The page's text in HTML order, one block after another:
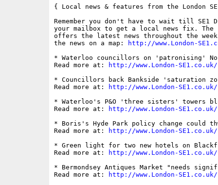
{ Local news & features from the London
Remember you don't have to wait till SE1
your mailbox to get a local news fix. The
offers the latest news throughout the
the news on a map:
http://www.London-
* Waterloo councillors on 'patronising'
Read more at:
http://www.London-
* Councillors back Bankside 'saturation
Read more at:
http://www.London-
* Waterloo's P&O 'three sisters' towers
Read more at:
http://www.London-
* Boris's Hyde Park policy change could
Read more at:
http://www.London-
* Green light for two new hotels on
Read more at:
http://www.London-
* Bermondsey Antiques Market "needs
Read more at:
http://www.London-